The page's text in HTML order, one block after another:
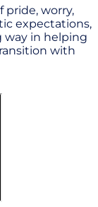
pride, worry,
expectations,
way in helping
with